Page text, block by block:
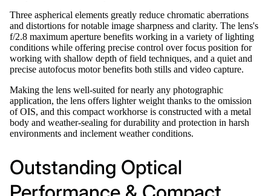
Three aspherical elements greatly reduce chromatic aberrations
and distortions for notable image sharpness and clarity. The lens's
f/2.8 maximum aperture benefits working in a variety of lighting
conditions while offering precise control over focus position for
working with shallow depth of field techniques, and a quiet and
precise autofocus motor benefits both stills and video capture.
Making the lens well-suited for nearly any photographic
application, the lens offers lighter weight thanks to the omission
of OIS, and this compact workhorse is constructed with a metal
body and weather-sealing for durability and protection in harsh
environments and inclement weather conditions.
Outstanding Optical